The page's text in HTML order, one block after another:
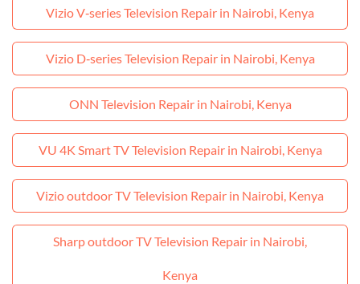
Vizio V‑series Television Repair in Nairobi, Kenya
Vizio D‑series Television Repair in Nairobi, Kenya
ONN Television Repair in Nairobi, Kenya
VU 4K Smart TV Television Repair in Nairobi, Kenya
Vizio outdoor TV Television Repair in Nairobi, Kenya
Sharp outdoor TV Television Repair in Nairobi,
Kenya